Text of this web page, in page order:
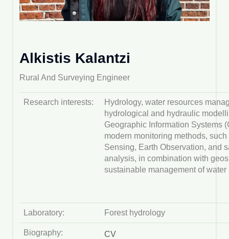
Alkistis Kalantzi
Rural And Surveying Engineer
Research interests:
Hydrology, water resources
hydrological and hydraulic
Geographic Information Systems
modern monitoring methods,
Sensing, Earth Observation, and
analysis, in combination with
sustainable management of water
Laboratory: Forest hydrology
Biography: CV